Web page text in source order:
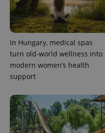
In Hungary, medical spas
turn old-world wellness into
modern women’s health
support
expss
PHPSESSID